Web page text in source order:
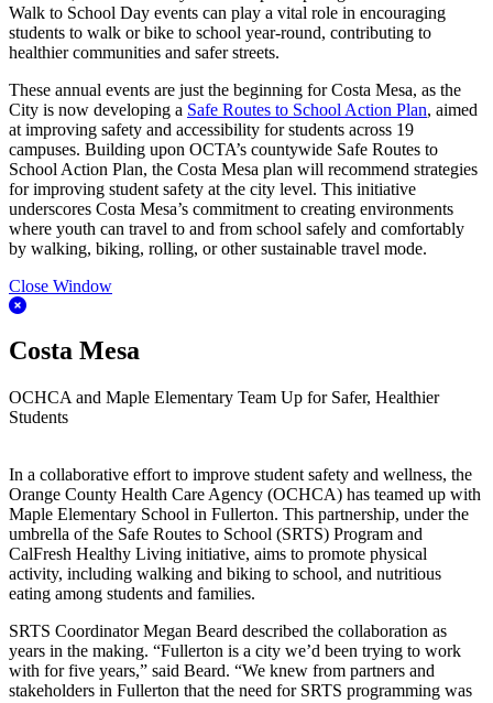
Walk to School Day events can play a vital role in encouraging
students to walk or bike to school year-round, contributing to
healthier communities and safer streets.
These annual events are just the beginning for Costa Mesa, as the
City is now developing a Safe Routes to School Action Plan, aimed
at improving safety and accessibility for students across 19
campuses. Building upon OCTA’s countywide Safe Routes to
School Action Plan, the Costa Mesa plan will recommend strategies
for improving student safety at the city level. This initiative
underscores Costa Mesa’s commitment to creating environments
where youth can travel to and from school safely and comfortably
by walking, biking, rolling, or other sustainable travel mode.
Close Window
Costa Mesa
OCHCA and Maple Elementary Team Up for Safer, Healthier
Students
In a collaborative effort to improve student safety and wellness, the
Orange County Health Care Agency (OCHCA) has teamed up with
Maple Elementary School in Fullerton. This partnership, under the
umbrella of the Safe Routes to School (SRTS) Program and
CalFresh Healthy Living initiative, aims to promote physical
activity, including walking and biking to school, and nutritious
eating among students and families.
SRTS Coordinator Megan Beard described the collaboration as
years in the making. “Fullerton is a city we’d been trying to work
with for five years,” said Beard. “We knew from partners and
stakeholders in Fullerton that the need for SRTS programming was